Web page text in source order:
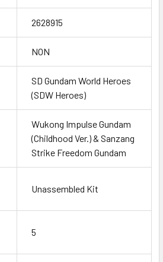
2628915
NON
SD Gundam World Heroes
(SDW Heroes)
Wukong Impulse Gundam
(Childhood Ver.) & Sanzang
Strike Freedom Gundam
Unassembled Kit
5